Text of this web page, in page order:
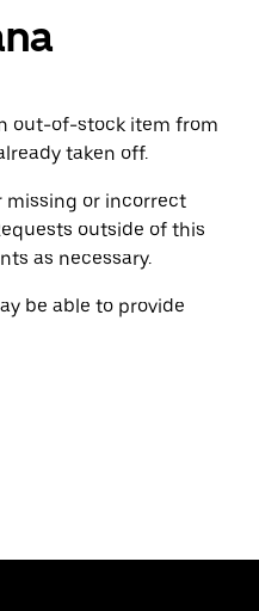
out-of-stock item from
taken off.
missing or incorrect
outside of this
as necessary.
be able to provide